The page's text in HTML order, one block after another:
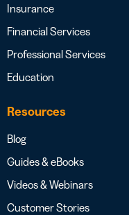
Insurance
Financial Services
Professional Services
Education
Resources
Blog
Guides & eBooks
Videos & Webinars
Customer Stories